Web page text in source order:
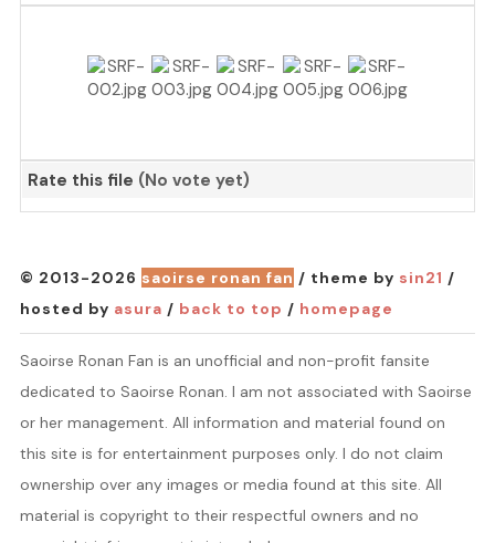
Rate this file (No vote yet)
© 2013-2026 saoirse ronan fan / theme by sin21 /
hosted by asura / back to top / homepage
Saoirse Ronan Fan is an unofficial and non-profit fansite
dedicated to Saoirse Ronan. I am not associated with Saoirse
or her management. All information and material found on
this site is for entertainment purposes only. I do not claim
ownership over any images or media found at this site. All
material is copyright to their respectful owners and no